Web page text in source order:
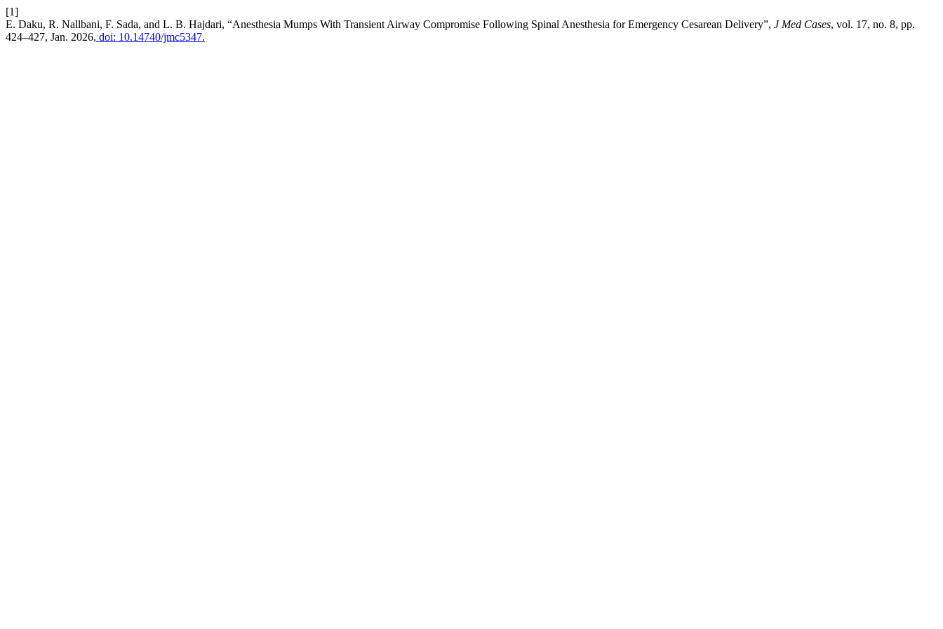
[1]
E. Daku, R. Nallbani, F. Sada, and L. B. Hajdari, “Anesthesia Mumps With Transient Airway Compromise Following Spinal Anesthesia for Emergency Cesarean Delivery”, J Med Cases, vol. 17, no. 8, pp.
424–427, Jan. 2026, doi: 10.14740/jmc5347.